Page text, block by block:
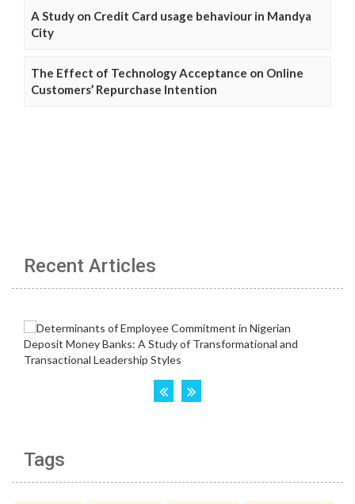
A Study on Credit Card usage behaviour in Mandya
City
The Effect of Technology Acceptance on Online
Customers’ Repurchase Intention
Recent Articles
Tags